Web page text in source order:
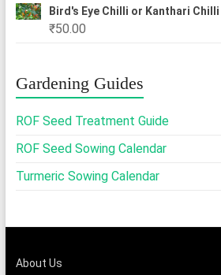
Bird's Eye Chilli or Kanthari Chilli
₹50.00
Gardening Guides
ROF Seed Treatment Guide
ROF Seed Sowing Calendar
Turmeric Sowing Calendar
About Us